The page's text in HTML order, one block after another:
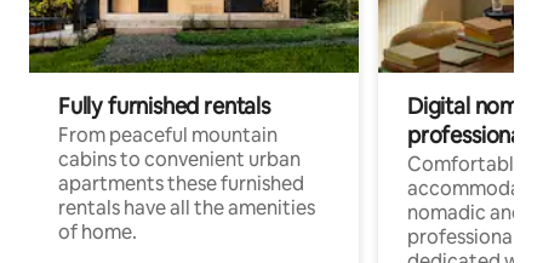
Fully furnished rentals
From peaceful mountain
cabins to convenient urban
apartments these furnished
rentals have all the amenities
of home.
Digital
professionals
Comfortable
nomadic and
professionals